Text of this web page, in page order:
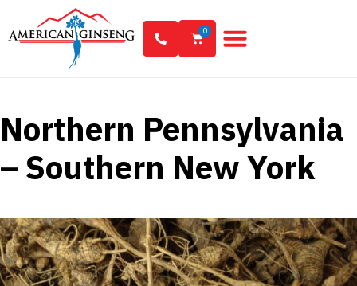
0
Northern Pennsylvania
– Southern New York